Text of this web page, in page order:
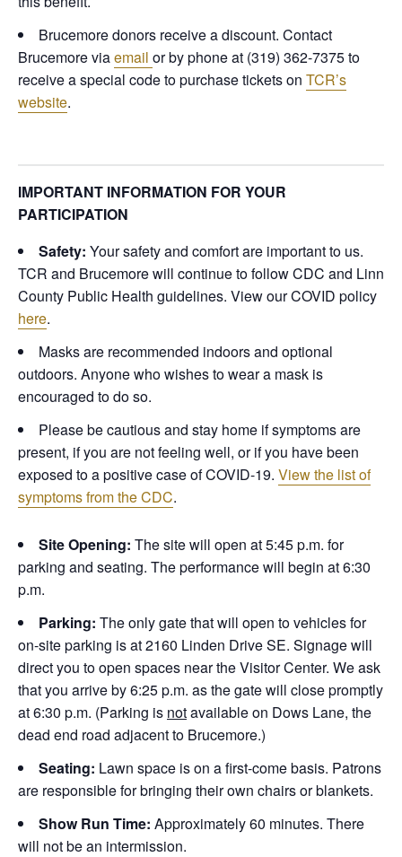
Brucemore donors receive a discount. Contact
Brucemore viaemail or by phone at (319) 362-7375 to
receive a special code to purchase tickets on TCR’s
website.
IMPORTANT INFORMATION FOR YOUR
PARTICIPATION
Safety: Your safety and comfort are important to us.
TCR and Brucemore will continue to follow CDC and Linn
County Public Health guidelines. View our COVID policy
here.
Masks are recommended indoors and optional
outdoors. Anyone who wishes to wear a mask is
encouraged to do so.
Please be cautious and stay home if symptoms are
present, if you are not feeling well, or if you have been
exposed to a positive case of COVID-19. View the list of
symptoms from the CDC.
Site Opening: The site will open at 5:45 p.m. for
parking and seating. The performance will begin at 6:30
p.m.
Parking: The only gate that will open to vehicles for
on-site parking is at 2160 Linden Drive SE. Signage will
direct you to open spaces near the Visitor Center. We ask
that you arrive by 6:25 p.m. as the gate will close promptly
at 6:30 p.m. (Parking is notavailable on Dows Lane, the
dead end road adjacent to Brucemore.)
Seating: Lawn space is on a first-come basis. Patrons
are responsible for bringing their own chairs or blankets.
Show Run Time: Approximately 60 minutes. There
will not be an intermission.